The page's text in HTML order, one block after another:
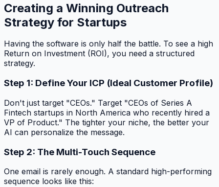
Creating a Winning Outreach
Strategy for Startups
Having the software is only half the battle. To see a high
Return on Investment (ROI), you need a structured
strategy.
Step 1: Define Your ICP (Ideal Customer Profile)
Don't just target "CEOs." Target "CEOs of Series A
Fintech startups in North America who recently hired a
VP of Product." The tighter your niche, the better your
AI can personalize the message.
Step 2: The Multi-Touch Sequence
One email is rarely enough. A standard high-performing
sequence looks like this: